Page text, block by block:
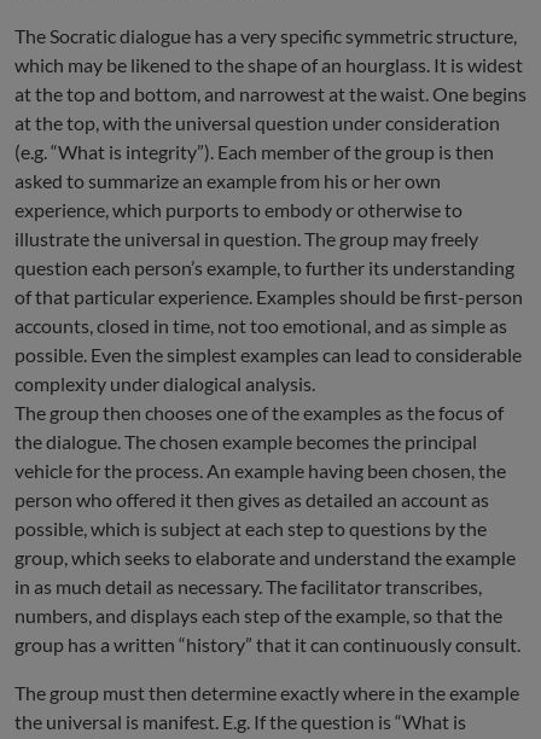
The Socratic dialogue has a very specific symmetric structure,
which may be likened to the shape of an hourglass. It is widest
at the top and bottom, and narrowest at the waist. One begins
at the top, with the universal question under consideration
(e.g. “What is integrity”). Each member of the group is then
asked to summarize an example from his or her own
experience, which purports to embody or otherwise to
illustrate the universal in question. The group may freely
question each person’s example, to further its understanding
of that particular experience. Examples should be first-person
accounts, closed in time, not too emotional, and as simple as
possible. Even the simplest examples can lead to considerable
complexity under dialogical analysis.
The group then chooses one of the examples as the focus of
the dialogue. The chosen example becomes the principal
vehicle for the process. An example having been chosen, the
person who offered it then gives as detailed an account as
possible, which is subject at each step to questions by the
group, which seeks to elaborate and understand the example
in as much detail as necessary. The facilitator transcribes,
numbers, and displays each step of the example, so that the
group has a written “history” that it can continuously consult.
The group must then determine exactly where in the example
the universal is manifest. E.g. If the question is “What is